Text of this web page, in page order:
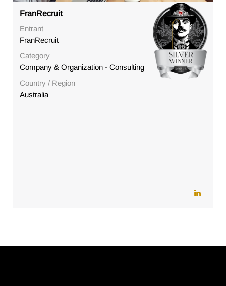
FranRecruit
Entrant
FranRecruit
Category
Company & Organization - Consulting
Country / Region
Australia